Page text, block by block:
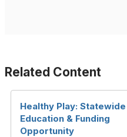
Related Content
Healthy Play: Statewide
Education & Funding
Opportunity